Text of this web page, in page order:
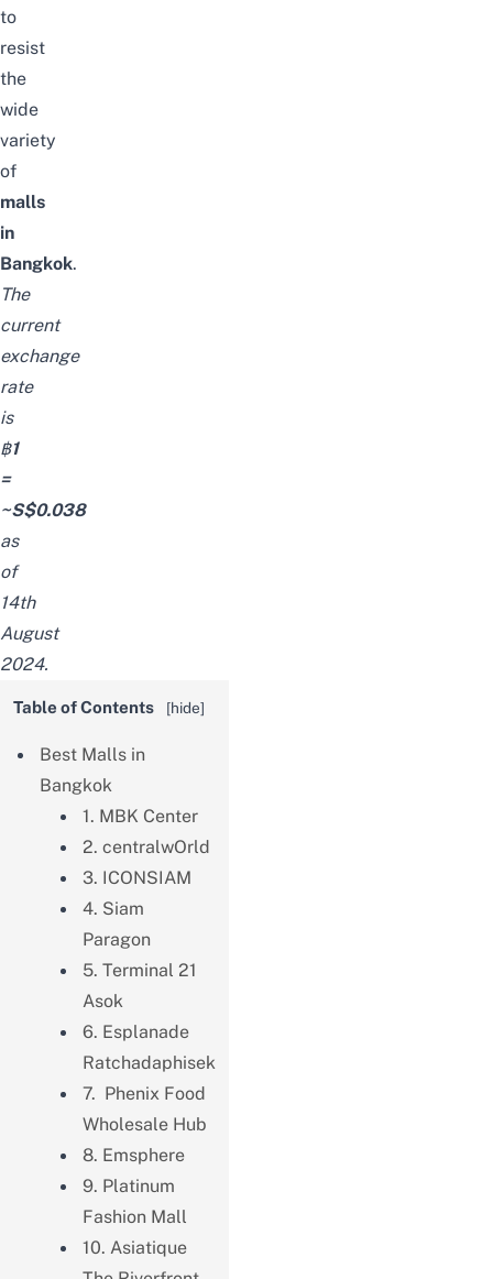
to
resist
the
wide
variety
of
malls
in
Bangkok.
The
current
exchange
rate
is
฿1
=
~S$0.038
as
of
14th
August
2024.
Table of Contents [hide]
Best Malls in
Bangkok
1. MBK Center
2. centralwOrld
3. ICONSIAM
4. Siam
Paragon
5. Terminal 21
Asok
6. Esplanade
Ratchadaphisek
7. Phenix Food
Wholesale Hub
8. Emsphere
9. Platinum
Fashion Mall
10. Asiatique